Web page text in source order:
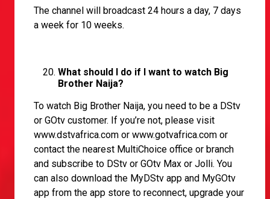
The channel will broadcast 24 hours a day, 7 days
a week for 10 weeks.
What should I do if I want to watch Big
Brother Naija?
To watch Big Brother Naija, you need to be a DStv
or GOtv customer. If you’re not, please visit
www.dstvafrica.com or www.gotvafrica.com or
contact the nearest MultiChoice office or branch
and subscribe to DStv or GOtv Max or Jolli. You
can also download the MyDStv app and MyGOtv
app from the app store to reconnect, upgrade your